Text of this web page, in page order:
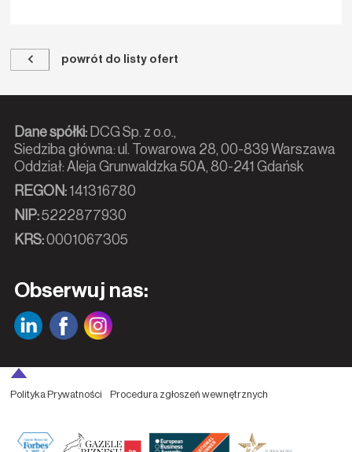
powrót do listy ofert
Dane spółki:DCG Sp. z o.o.,
Siedziba główna: ul. Towarowa 28, 00-839 Warszawa
Oddział: Aleja Grunwaldzka 50A, 80-241 Gdańsk
REGON:141316780
NIP:5222877930
KRS:0001067305
Obserwuj nas:
Polityka Prywatności Procedura zgłoszeń wewnętrznych